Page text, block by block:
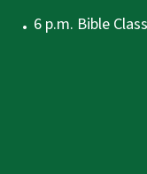
. 6 p.m. Bible Class